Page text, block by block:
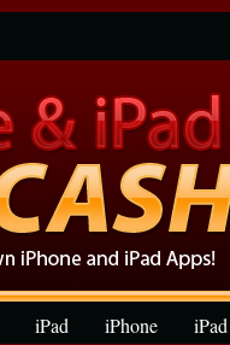
iPad iPhone